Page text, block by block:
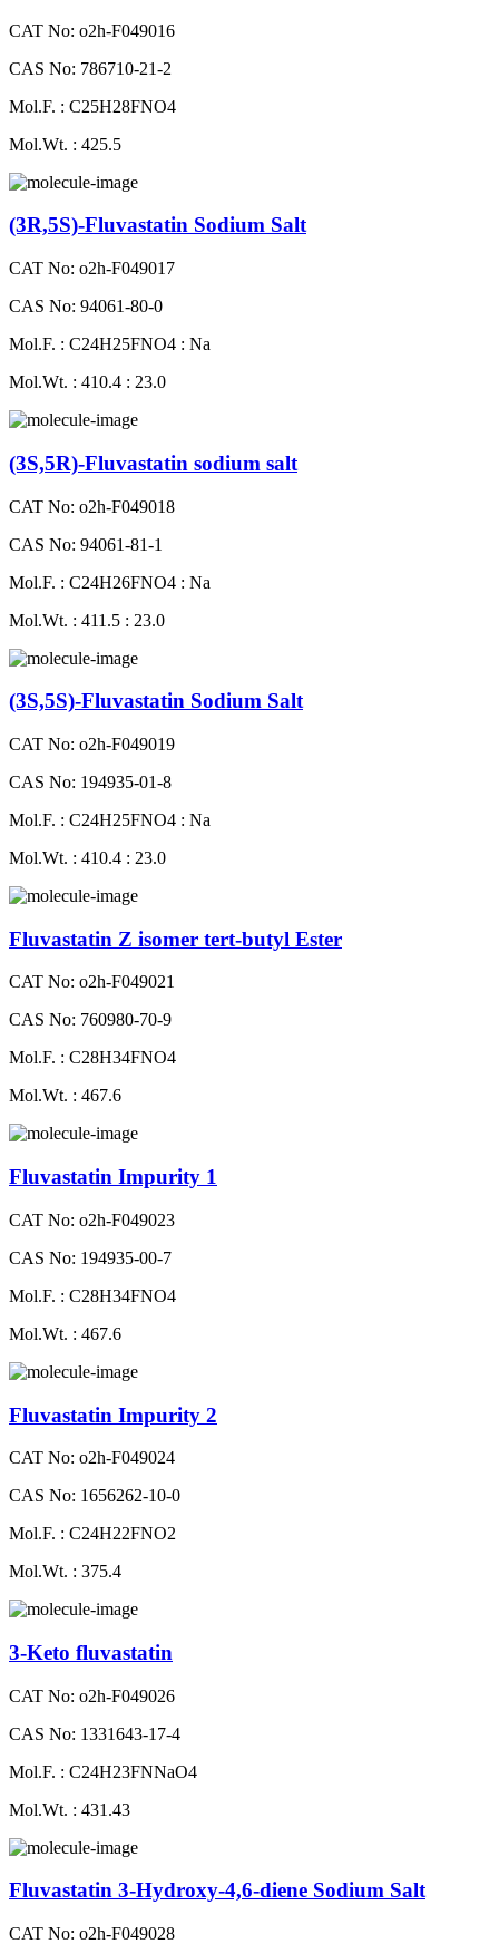
CAT No: o2h-F049016
CAS No: 786710-21-2
Mol.F. : C25H28FNO4
Mol.Wt. : 425.5
(3R,5S)-Fluvastatin Sodium Salt
CAT No: o2h-F049017
CAS No: 94061-80-0
Mol.F. : C24H25FNO4 : Na
Mol.Wt. : 410.4 : 23.0
(3S,5R)-Fluvastatin sodium salt
CAT No: o2h-F049018
CAS No: 94061-81-1
Mol.F. : C24H26FNO4 : Na
Mol.Wt. : 411.5 : 23.0
(3S,5S)-Fluvastatin Sodium Salt
CAT No: o2h-F049019
CAS No: 194935-01-8
Mol.F. : C24H25FNO4 : Na
Mol.Wt. : 410.4 : 23.0
Fluvastatin Z isomer tert-butyl Ester
CAT No: o2h-F049021
CAS No: 760980-70-9
Mol.F. : C28H34FNO4
Mol.Wt. : 467.6
Fluvastatin Impurity 1
CAT No: o2h-F049023
CAS No: 194935-00-7
Mol.F. : C28H34FNO4
Mol.Wt. : 467.6
Fluvastatin Impurity 2
CAT No: o2h-F049024
CAS No: 1656262-10-0
Mol.F. : C24H22FNO2
Mol.Wt. : 375.4
3-Keto fluvastatin
CAT No: o2h-F049026
CAS No: 1331643-17-4
Mol.F. : C24H23FNNaO4
Mol.Wt. : 431.43
Fluvastatin 3-Hydroxy-4,6-diene Sodium Salt
CAT No: o2h-F049028